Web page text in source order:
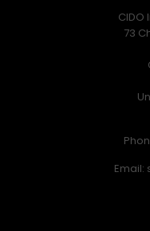
CIDO
73
Email: